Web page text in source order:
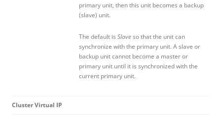
primary unit, then this unit becomes a backup
(slave) unit.
The default is Slaveso that the unit can
synchronize with the primary unit. A slave or
backup unit cannot become a master or
primary unit until it is synchronized with the
current primary unit.
Cluster Virtual IP